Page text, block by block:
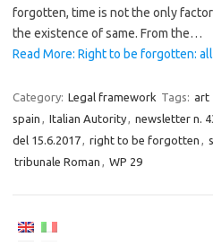
forgotten, time is not the only
the existence of same. From the…
Read More: Right to be forgotten:
Category: Legal framework Tags: art
spain , Italian Autority, newsletter n.
del 15.6.2017, right to be forgotten ,
tribunale Roman , WP 29